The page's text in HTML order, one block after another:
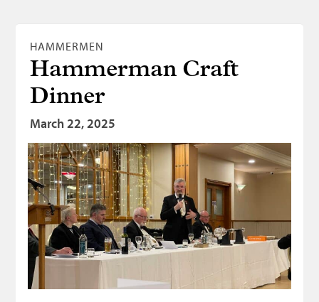
HAMMERMEN
Hammerman Craft
Dinner
March 22, 2025